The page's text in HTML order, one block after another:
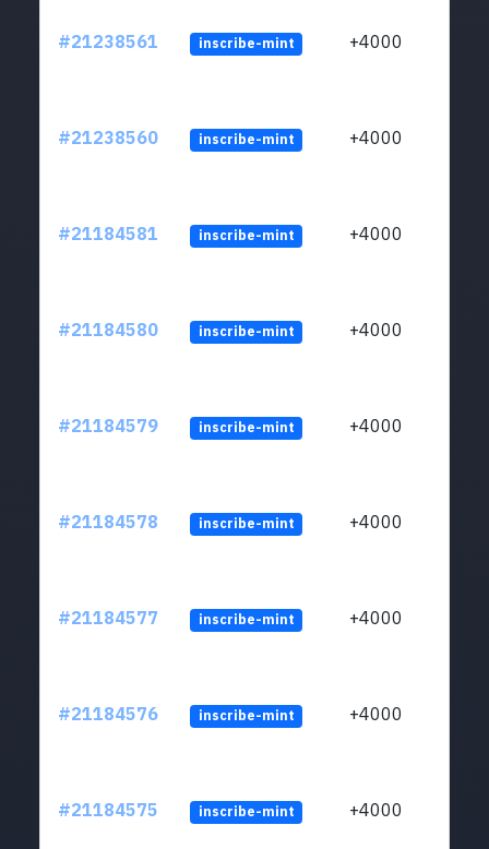
#21238561 inscribe-mint +4000
#21238560 inscribe-mint +4000
#21184581 inscribe-mint +4000
#21184580 inscribe-mint +4000
#21184579 inscribe-mint +4000
#21184578 inscribe-mint +4000
#21184577 inscribe-mint +4000
#21184576 inscribe-mint +4000
#21184575 inscribe-mint +4000